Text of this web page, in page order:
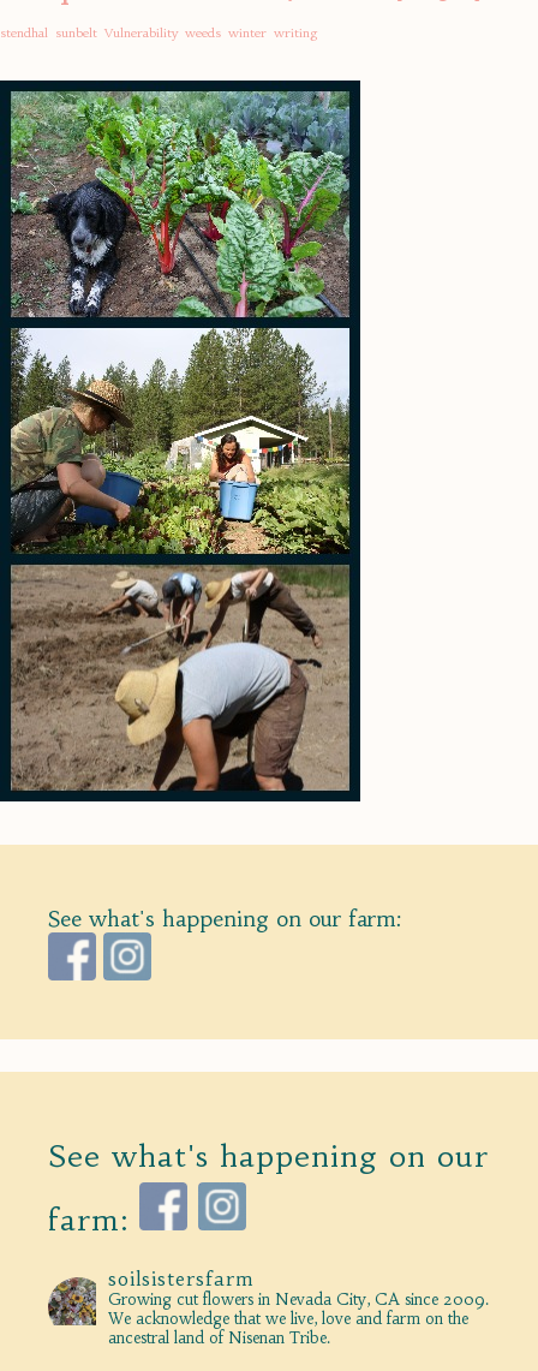
stendhal sunbelt Vulnerability weeds winter writing
See what's happening on our farm:
See what's happening on our
farm:
soilsistersfarm
Growing cut flowers in Nevada City, CA since 2009.
We acknowledge that we live, love and farm on the
ancestral land of Nisenan Tribe.